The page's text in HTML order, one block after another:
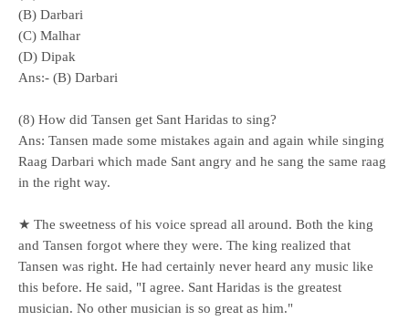
(B) Darbari
(C) Malhar
(D) Dipak
Ans:- (B) Darbari
(8) How did Tansen get Sant Haridas to sing?
Ans: Tansen made some mistakes again and again while singing
Raag Darbari which made Sant angry and he sang the same raag
in the right way.
★ The sweetness of his voice spread all around. Both the king
and Tansen forgot where they were. The king realized that
Tansen was right. He had certainly never heard any music like
this before. He said, "I agree. Sant Haridas is the greatest
musician. No other musician is so great as him."